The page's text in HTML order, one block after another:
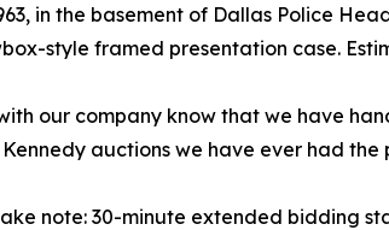
in the basement of Dallas Police
style framed presentation case.
our company know that we have
auctions we have ever had
note: 30-minute extended bidding